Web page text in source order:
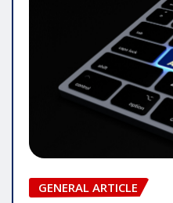
GENERAL ARTICLE